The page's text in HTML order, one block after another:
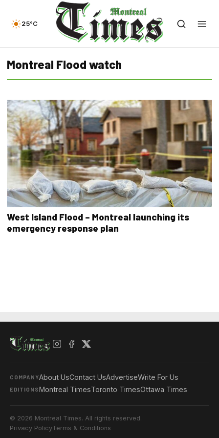
25°C
Montreal Flood watch
West Island Flood – Montreal launching its
emergency response plan
COMPANYAbout UsContact UsAdvertiseWrite For Us
EDITIONSMontreal TimesToronto TimesOttawa Times
© 2026 Montreal Times. All rights reserved.
Privacy PolicyTerms & Conditions